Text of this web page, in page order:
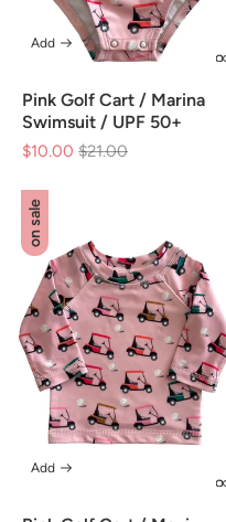
Pink Golf Cart / Marina
Swimsuit / UPF 50+
$10.00 Regular
$21.00
Add
on sale
Add